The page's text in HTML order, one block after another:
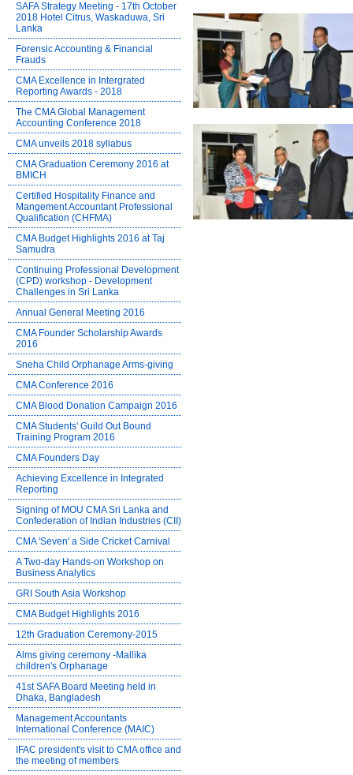
SAFA Strategy Meeting - 17th October
2018 Hotel Citrus, Waskaduwa, Sri
Lanka
Forensic Accounting & Financial
Frauds
CMA Excellence in Intergrated
Reporting Awards - 2018
The CMA Global Management
Accounting Conference 2018
CMA unveils 2018 syllabus
CMA Graduation Ceremony 2016 at
BMICH
Certified Hospitality Finance and
Mangement Accountant Professional
Qualification (CHFMA)
CMA Budget Highlights 2016 at Taj
Samudra
Continuing Professional Development
(CPD) workshop - Development
Challenges in Sri Lanka
Annual General Meeting 2016
CMA Founder Scholarship Awards
2016
Sneha Child Orphanage Arms-giving
CMA Conference 2016
CMA Blood Donation Campaign 2016
CMA Students' Guild Out Bound
Training Program 2016
CMA Founders Day
Achieving Excellence in Integrated
Reporting
Signing of MOU CMA Sri Lanka and
Confederation of Indian Industries (CII)
CMA 'Seven' a Side Cricket Carnival
A Two-day Hands-on Workshop on
Business Analytics
GRI South Asia Workshop
CMA Budget Highlights 2016
12th Graduation Ceremony-2015
Alms giving ceremony -Mallika
children's Orphanage
41st SAFA Board Meeting held in
Dhaka, Bangladesh
Management Accountants
International Conference (MAIC)
IFAC president's visit to CMA office and
the meeting of members